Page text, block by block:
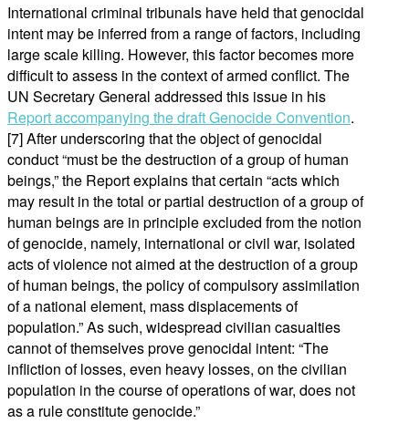
International criminal tribunals have held that genocidal
intent may be inferred from a range of factors, including
large scale killing. However, this factor becomes more
difficult to assess in the context of armed conflict. The
UN Secretary General addressed this issue in his
Report accompanying the draft Genocide Convention.
[7] After underscoring that the object of genocidal
conduct “must be the destruction of a group of human
beings,” the Report explains that certain “acts which
may result in the total or partial destruction of a group of
human beings are in principle excluded from the notion
of genocide, namely, international or civil war, isolated
acts of violence not aimed at the destruction of a group
of human beings, the policy of compulsory assimilation
of a national element, mass displacements of
population.” As such, widespread civilian casualties
cannot of themselves prove genocidal intent: “The
infliction of losses, even heavy losses, on the civilian
population in the course of operations of war, does not
as a rule constitute genocide.”